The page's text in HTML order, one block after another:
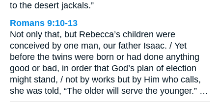
to the desert jackals.”
Romans 9:10-13
Not only that, but Rebecca’s children were
conceived by one man, our father Isaac. / Yet
before the twins were born or had done anything
good or bad, in order that God’s plan of election
might stand, / not by works but by Him who calls,
she was told, “The older will serve the younger.” …